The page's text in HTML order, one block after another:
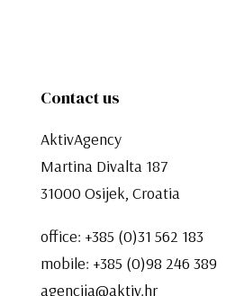
Contact us
AktivAgency
Martina Divalta 187
31000 Osijek, Croatia
office: +385 (0)31 562 183
mobile: +385 (0)98 246 389
agencija@aktiv.hr